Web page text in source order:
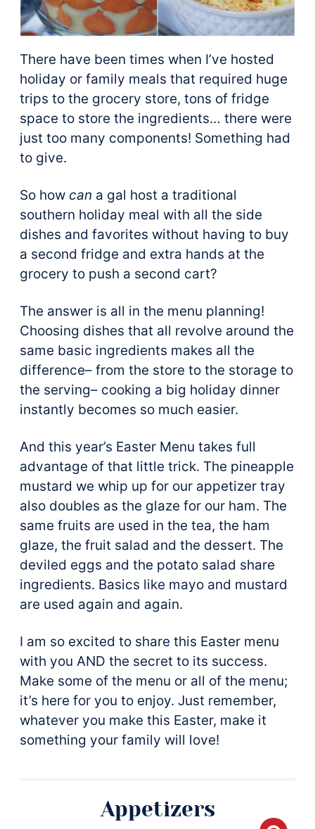
There have been times when I’ve hosted
holiday or family meals that required huge
trips to the grocery store, tons of fridge
space to store the ingredients… there were
just too many components! Something had
to give.
So how can a gal host a traditional
southern holiday meal with all the side
dishes and favorites without having to buy
a second fridge and extra hands at the
grocery to push a second cart?
The answer is all in the menu planning!
Choosing dishes that all revolve around the
same basic ingredients makes all the
difference– from the store to the storage to
the serving– cooking a big holiday dinner
instantly becomes so much easier.
And this year’s Easter Menu takes full
advantage of that little trick. The pineapple
mustard we whip up for our appetizer tray
also doubles as the glaze for our ham. The
same fruits are used in the tea, the ham
glaze, the fruit salad and the dessert. The
deviled eggs and the potato salad share
ingredients. Basics like mayo and mustard
are used again and again.
I am so excited to share this Easter menu
with you AND the secret to its success.
Make some of the menu or all of the menu;
it’s here for you to enjoy. Just remember,
whatever you make this Easter, make it
something your family will love!
Appetizers